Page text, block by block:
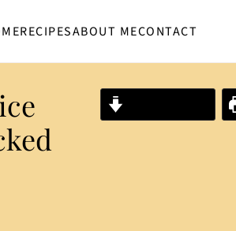
RECIPESABOUT MECONTACT